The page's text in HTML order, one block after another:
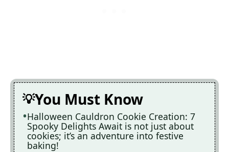
You Must Know
Halloween Cauldron Cookie Creation: 7
Spooky Delights Await is not just about
cookies; it’s an adventure into festive
baking!